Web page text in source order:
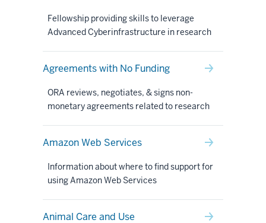
Fellowship providing skills to leverage
Advanced Cyberinfrastructure in research
Agreements with No Funding
ORA reviews, negotiates, & signs non-
monetary agreements related to research
Amazon Web Services
Information about where to find support for
using Amazon Web Services
Animal Care and Use